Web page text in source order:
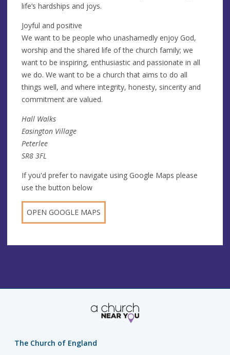
life’s hardships and joys.
Joyful and positive
We want to be people who unashamedly enjoy God,
worship and the shared life of the church family; we
want to be inspiring, enthusiastic and passionate in all
we do. We want to be a church that aims to do all
things well, and where integrity, honesty, sincerity and
commitment are valued.
Hall Walks
Easington Village
Peterlee
SR8 3FL
If you'd prefer to navigate using Google Maps please
use the button below
OPEN GOOGLE MAPS
The Church of England